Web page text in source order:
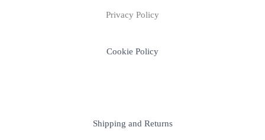
Privacy Policy
Cookie Policy
Shipping and Returns